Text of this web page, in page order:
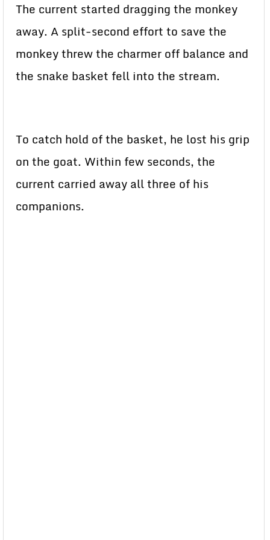
The current started dragging the monkey
away. A split-second effort to save the
monkey threw the charmer off balance and
the snake basket fell into the stream.
To catch hold of the basket, he lost his grip
on the goat. Within few seconds, the
current carried away all three of his
companions.